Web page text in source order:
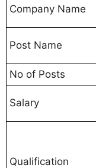
Company Name
Post Name
No of Posts
Salary
Qualification